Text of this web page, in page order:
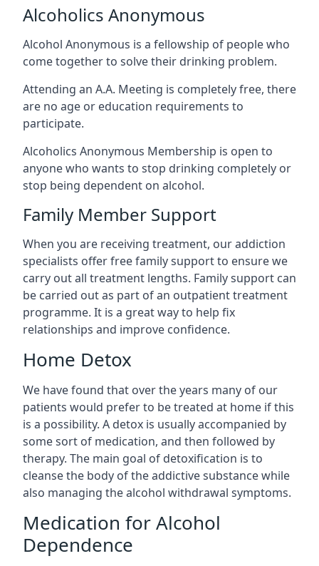
Alcoholics Anonymous
Alcohol Anonymous is a fellowship of people who
come together to solve their drinking problem.
Attending an A.A. Meeting is completely free, there
are no age or education requirements to
participate.
Alcoholics Anonymous Membership is open to
anyone who wants to stop drinking completely or
stop being dependent on alcohol.
Family Member Support
When you are receiving treatment, our addiction
specialists offer free family support to ensure we
carry out all treatment lengths. Family support can
be carried out as part of an outpatient treatment
programme. It is a great way to help fix
relationships and improve confidence.
Home Detox
We have found that over the years many of our
patients would prefer to be treated at home if this
is a possibility. A detox is usually accompanied by
some sort of medication, and then followed by
therapy. The main goal of detoxification is to
cleanse the body of the addictive substance while
also managing the alcohol withdrawal symptoms.
Medication for Alcohol
Dependence